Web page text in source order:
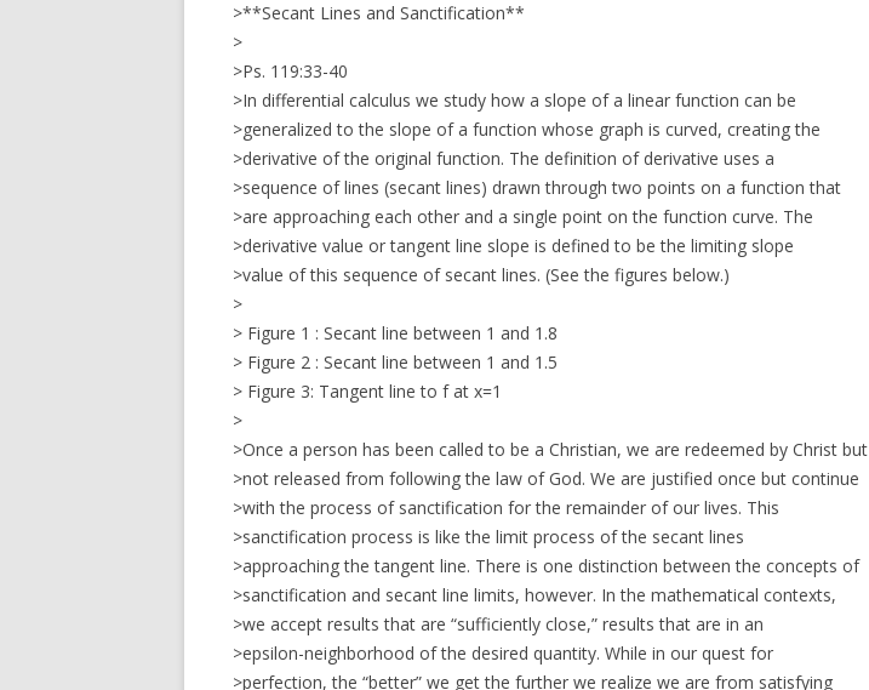
>**Secant Lines and Sanctification**
>
>Ps. 119:33-40
>In differential calculus we study how a slope of a linear function can be
>generalized to the slope of a function whose graph is curved, creating the
>derivative of the original function. The definition of derivative uses a
>sequence of lines (secant lines) drawn through two points on a function that
>are approaching each other and a single point on the function curve. The
>derivative value or tangent line slope is defined to be the limiting slope
>value of this sequence of secant lines. (See the figures below.)
>
> Figure 1 : Secant line between 1 and 1.8
> Figure 2 : Secant line between 1 and 1.5
> Figure 3: Tangent line to f at x=1
>
>Once a person has been called to be a Christian, we are redeemed by Christ but
>not released from following the law of God. We are justified once but continue
>with the process of sanctification for the remainder of our lives. This
>sanctification process is like the limit process of the secant lines
>approaching the tangent line. There is one distinction between the concepts of
>sanctification and secant line limits, however. In the mathematical contexts,
>we accept results that are “sufficiently close,” results that are in an
>epsilon-neighborhood of the desired quantity. While in our quest for
>perfection, the “better” we get the further we realize we are from satisfying